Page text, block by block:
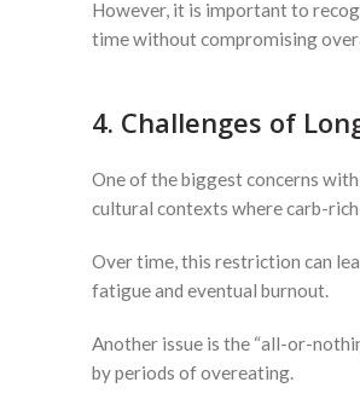
However, it is important to
time without compromising
4. Challenges of
One of the biggest concerns
cultural contexts where carb-
Over time, this restriction can
fatigue and eventual burnout.
Another issue is the “all-or-
by periods of overeating.